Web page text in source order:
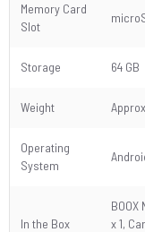
Memory Card
Slot
Storage 64 GB
Weight
Operating
System
In the Box
BOOX
x 1,